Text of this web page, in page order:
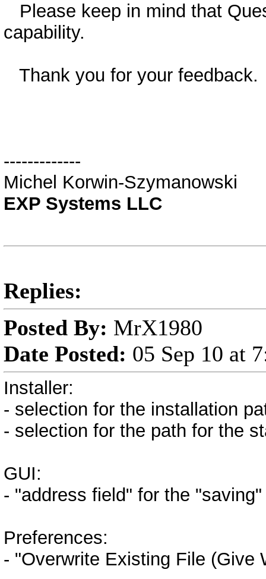
Please keep in mind that
capability.
Thank you for your feedback.
-------------
Michel Korwin-Szymanowski
EXP Systems LLC
Replies:
Posted By: MrX1980
Date Posted: 05 Sep 10 at
Installer:
- selection for the installation
- selection for the path for the
GUI:
- "address field" for the
Preferences:
- "Overwrite Existing File (Give